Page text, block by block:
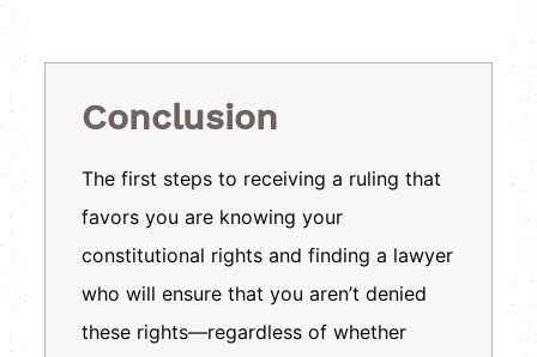
Conclusion
The first steps to receiving a ruling that
favors you are knowing your
constitutional rights and finding a lawyer
who will ensure that you aren’t denied
these rights—regardless of whether